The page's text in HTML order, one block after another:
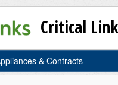
Critical
& Contracts